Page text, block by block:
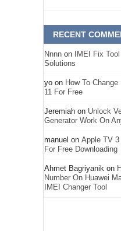
RECENT
Nnnn on
IMEI Fix
Solutions
yo on How To
11 For Free
Jeremiah on Unlock
Generator Work On
manuel on Apple TV 3
For Free Downloading
Ahmet Bagriyanik on
Number On Huawei
IMEI Changer Tool